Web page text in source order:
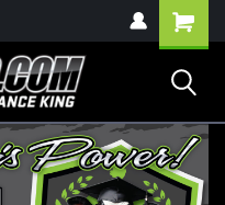
Shopping
Cart